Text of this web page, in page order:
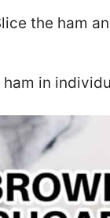
the ham
ham in